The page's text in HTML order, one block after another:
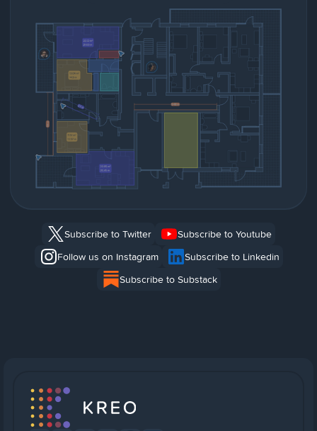
Subscribe to Twitter
Subscribe to Youtube
Follow us on Instagram
Subscribe to Linkedin
Subscribe to Substack